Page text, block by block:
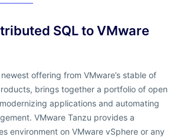
SQL to VMware
offering from VMware’s stable of
brings together a portfolio of open
applications and automating
VMware Tanzu provides a
environment on VMware vSphere or any